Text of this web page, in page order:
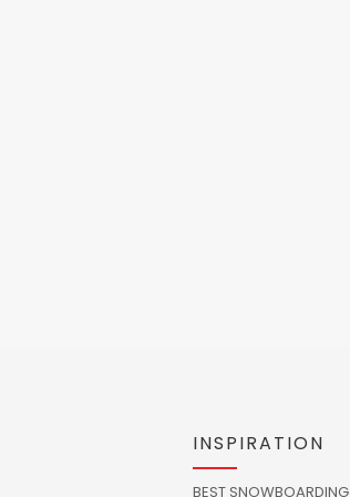
INSPIRATION
BEST SNOWBOARDING